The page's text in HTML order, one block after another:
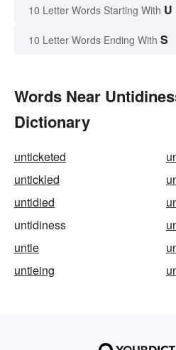
10 Letter Words Starting With U
10 Letter Words Ending With S
Words Near
Dictionary
unticketed
untickled
untidied
untidiness
untie
untieing